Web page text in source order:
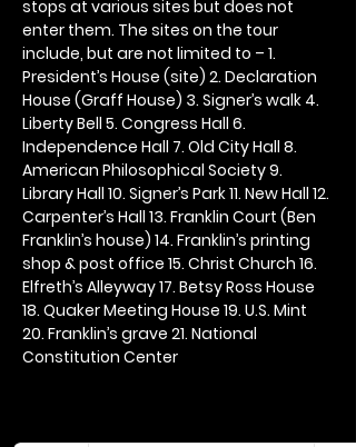
stops at various sites but does not
enter them. The sites on the tour
include, but are not limited to – 1.
President’s House (site) 2. Declaration
House (Graff House) 3. Signer’s walk 4.
Liberty Bell 5. Congress Hall 6.
Independence Hall 7. Old City Hall 8.
American Philosophical Society 9.
Library Hall 10. Signer’s Park 11. New Hall 12.
Carpenter’s Hall 13. Franklin Court (Ben
Franklin’s house) 14. Franklin’s printing
shop & post office 15. Christ Church 16.
Elfreth’s Alleyway 17. Betsy Ross House
18. Quaker Meeting House 19. U.S. Mint
20. Franklin’s grave 21. National
Constitution Center